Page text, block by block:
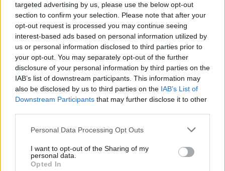
targeted advertising by us, please use the below opt-out
section to confirm your selection. Please note that after your
opt-out request is processed you may continue seeing
interest-based ads based on personal information utilized by
us or personal information disclosed to third parties prior to
your opt-out. You may separately opt-out of the further
disclosure of your personal information by third parties on the
IAB’s list of downstream participants. This information may
also be disclosed by us to third parties on the IAB’s List of
Downstream Participants that may further disclose it to other
Personal Data Processing Opt Outs
I want to opt-out of the Sharing of my
personal data.
Opted In
in a certain folder,
click on this number and You'll see all unread
messages in this folder,
to see all the content of the folder again, click
on the folder name.